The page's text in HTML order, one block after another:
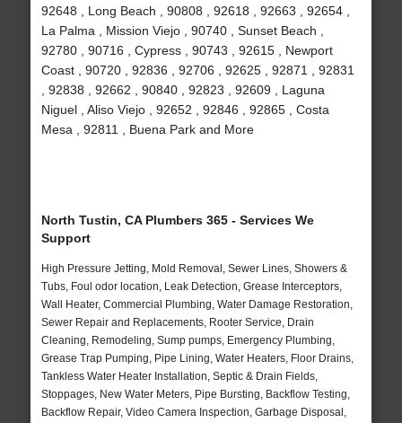
92648 , Long Beach , 90808 , 92618 , 92663 , 92654 ,
La Palma , Mission Viejo , 90740 , Sunset Beach ,
92780 , 90716 , Cypress , 90743 , 92615 , Newport
Coast , 90720 , 92836 , 92706 , 92625 , 92871 , 92831
, 92838 , 92662 , 90840 , 92823 , 92609 , Laguna
Niguel , Aliso Viejo , 92652 , 92846 , 92865 , Costa
Mesa , 92811 , Buena Park and More
North Tustin, CA Plumbers 365 - Services We
Support
High Pressure Jetting, Mold Removal, Sewer Lines, Showers &
Tubs, Foul odor location, Leak Detection, Grease Interceptors,
Wall Heater, Commercial Plumbing, Water Damage Restoration,
Sewer Repair and Replacements, Rooter Service, Drain
Cleaning, Remodeling, Sump pumps, Emergency Plumbing,
Grease Trap Pumping, Pipe Lining, Water Heaters, Floor Drains,
Tankless Water Heater Installation, Septic & Drain Fields,
Stoppages, New Water Meters, Pipe Bursting, Backflow Testing,
Backflow Repair, Video Camera Inspection, Garbage Disposal,